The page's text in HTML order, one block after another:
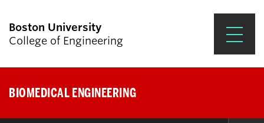
Boston University
College of Engineering
BIOMEDICAL ENGINEERING